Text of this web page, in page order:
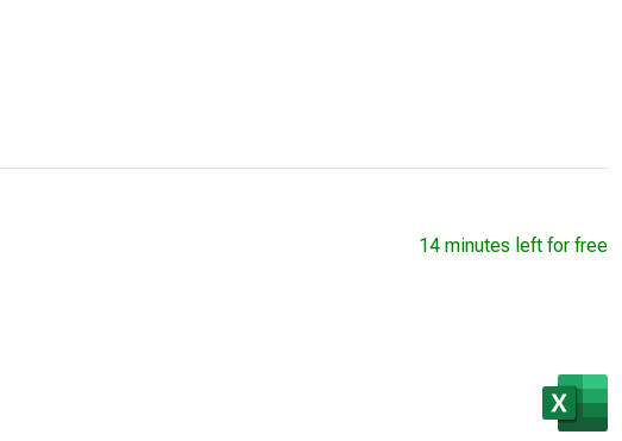
14 minutes left for free